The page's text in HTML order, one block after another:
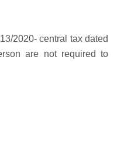
2020- central tax dated
are not required to